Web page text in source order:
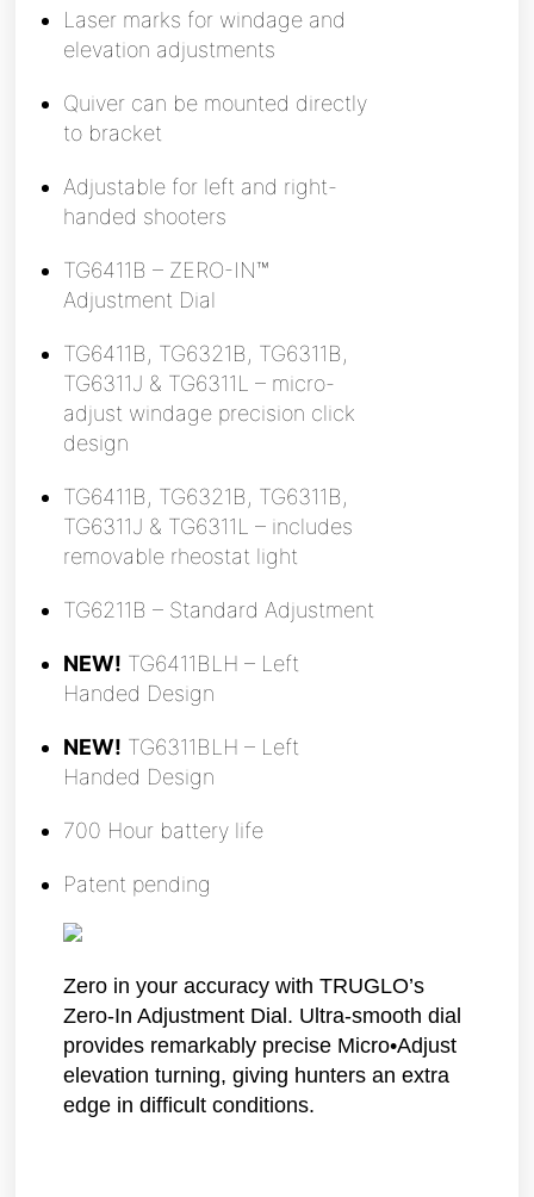
Laser marks for windage and
elevation adjustments
Quiver can be mounted directly
to bracket
Adjustable for left and right-
handed shooters
TG6411B – ZERO-IN™
Adjustment Dial
TG6411B, TG6321B, TG6311B,
TG6311J & TG6311L – micro-
adjust windage precision click
design
TG6411B, TG6321B, TG6311B,
TG6311J & TG6311L – includes
removable rheostat light
TG6211B – Standard Adjustment
NEW! TG6411BLH – Left
Handed Design
NEW! TG6311BLH – Left
Handed Design
700 Hour battery life
Patent pending
Zero in your accuracy with TRUGLO’s
Zero-In Adjustment Dial. Ultra-smooth dial
provides remarkably precise Micro•Adjust
elevation turning, giving hunters an extra
edge in difficult conditions.